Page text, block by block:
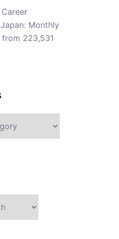
Career
Monthly
223,531